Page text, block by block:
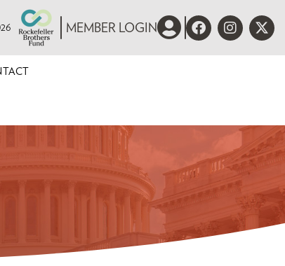
MEMBER LOGIN